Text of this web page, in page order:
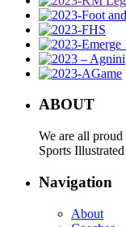
ABOUT
We are all
Sports
Navigation
About